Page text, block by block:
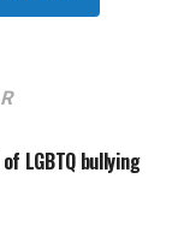
LGBTQ bullying